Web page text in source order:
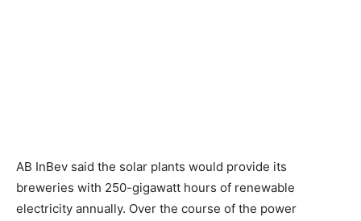
AB InBev said the solar plants would provide its
breweries with 250-gigawatt hours of renewable
electricity annually. Over the course of the power